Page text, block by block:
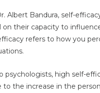
Albert Bandura, self-
on their capacity to
refers to how you
psychologists, high self-
to the increase in the